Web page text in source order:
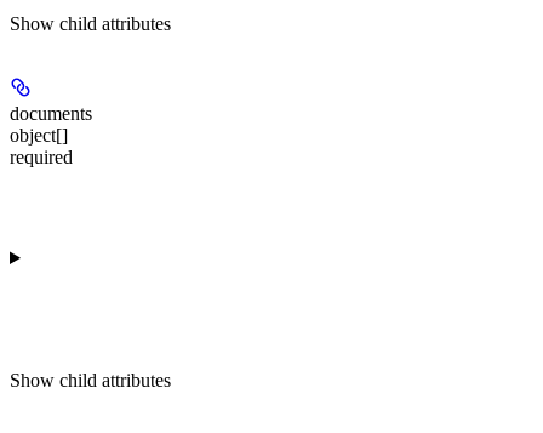
Show child attributes
documents
object[]
required
Show child attributes